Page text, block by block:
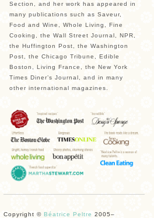
Section, and her work has appeared in
many publications such as Saveur,
Food and Wine, Whole Living, Fine
Cooking, the Wall Street Journal, NPR,
the Huffington Post, the Washington
Post, the Chicago Tribune, Edible
Boston, Living France, the New York
Times Diner’s Journal, and in many
other international magazines.
Copyright © Béatrice Peltre 2005–